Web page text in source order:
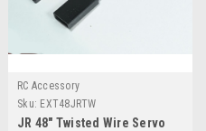
RC Accessory
Sku: EXT48JRTW
JR 48" Twisted Wire Servo